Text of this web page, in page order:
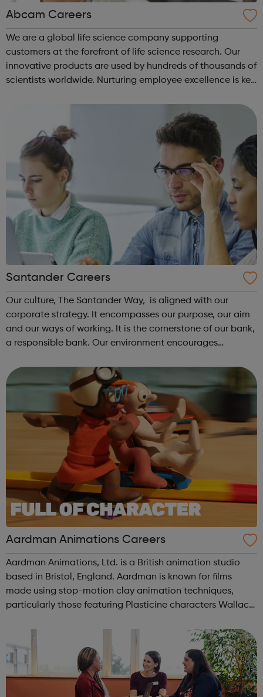
Abcam Careers
We are a global life science company supporting
customers at the forefront of life science research. Our
innovative products are used by hundreds of thousands of
scientists worldwide. Nurturing employee excellence is key
Santander Careers
Our culture, The Santander Way, is aligned with our
corporate strategy. It encompasses our purpose, our aim
and our ways of working. It is the cornerstone of our bank,
a responsible bank. Our environment encourages
Digital Data Scien...
Aardman Animations Careers
Aardman Animations, Ltd. is a British animation studio
based in Bristol, England. Aardman is known for films
made using stop-motion clay animation techniques,
particularly those featuring Plasticine characters Wallace